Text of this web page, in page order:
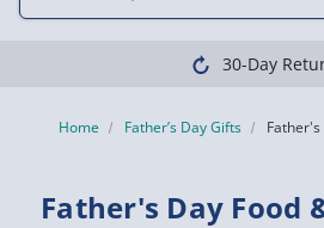
Clearpay
Home Father’s Day Gifts
Father's Day Food